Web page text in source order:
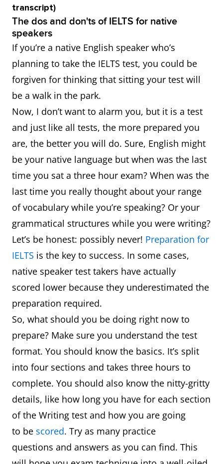
transcript)
The dos and don'ts of IELTS for native
speakers
If you’re a native English speaker who’s
planning to take the IELTS test, you could be
forgiven for thinking that sitting your test will
be a walk in the park.
Now, I don’t want to alarm you, but it is a test
and just like all tests, the more prepared you
are, the better you will do. Sure, English might
be your native language but when was the last
time you sat a three hour exam? When was the
last time you really thought about your range
of vocabulary while you’re speaking? Or your
grammatical structures while you were writing?
Let’s be honest: possibly never! Preparation for
IELTS is the key to success. In some cases,
native speaker test takers have actually
scored lower because they underestimated the
preparation required.
So, what should you be doing right now to
prepare? Make sure you understand the test
format. You should know the basics. It’s split
into four sections and takes three hours to
complete. You should also know the nitty-gritty
details, like how long you have for each section
of the Writing test and how you are going
to be scored. Try as many practice
questions and answers as you can find. This